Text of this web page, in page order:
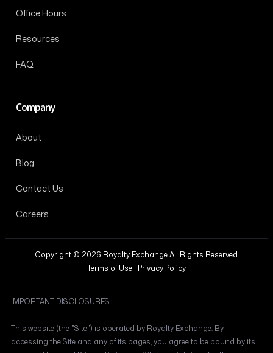
Office Hours
Resources
FAQ
Company
About
Blog
Contact Us
Careers
Copyright © 2026 Royalty Exchange All Rights Reserved.
Terms of Use | Privacy Policy
IMPORTANT DISCLOSURES
This website (the "Site") is operated by Royalty Exchange. By
accessing the Site and any of its pages, you agree to be bound by its